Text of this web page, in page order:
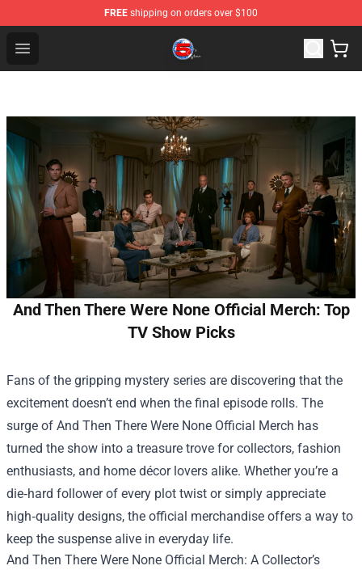
FREE shipping on orders over $100
Open menu
Channel 5 Store - Official Channel 5 Merchandise Shop
And Then There Were None Official Merch: Top
TV Show Picks
Fans of the gripping mystery series are discovering that the
excitement doesn’t end when the final episode rolls. The
surge of And Then There Were None Official Merch has
turned the show into a treasure trove for collectors, fashion
enthusiasts, and home décor lovers alike. Whether you’re a
die‑hard follower of every plot twist or simply appreciate
high‑quality designs, the official merchandise offers a way to
keep the suspense alive in everyday life.
And Then There Were None Official Merch: A Collector’s